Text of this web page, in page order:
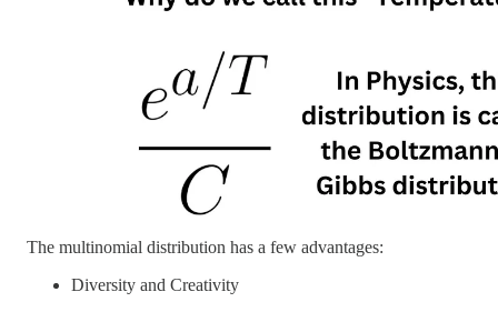
The multinomial distribution has a few advantages:
Diversity and Creativity